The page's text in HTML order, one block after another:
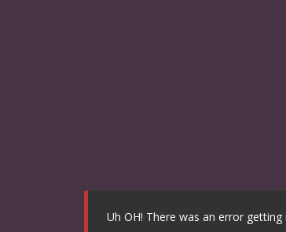
Uh OH! There was an error getting